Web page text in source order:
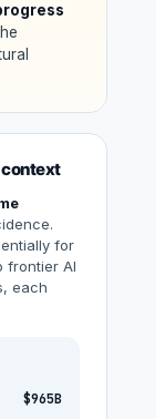
context
for
frontier AI
each
$965B